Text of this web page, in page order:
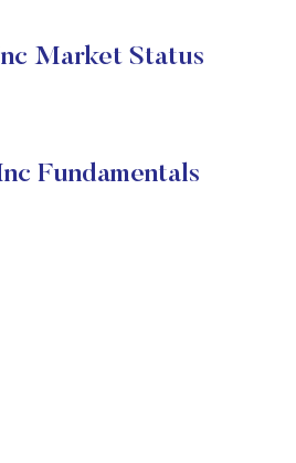
Market Status
Fundamentals